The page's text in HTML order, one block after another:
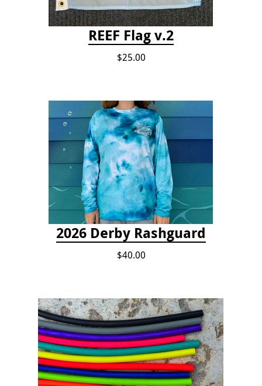
REEF Flag v.2
$25.00
2026 Derby Rashguard
$40.00